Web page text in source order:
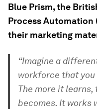
Blue Prism, the
Process Automation
their marketing
“Imagine a
workforce that
The more it
becomes. It works